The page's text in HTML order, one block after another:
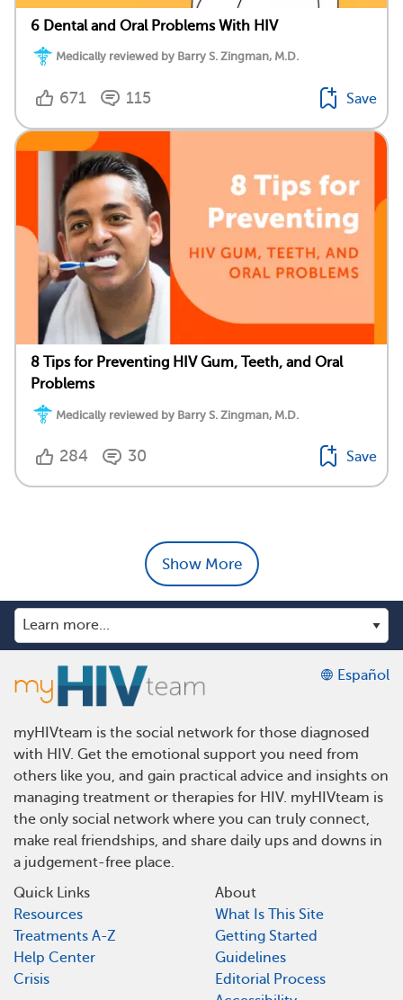
6 Dental and Oral Problems With HIV
Medically reviewed by Barry S. Zingman, M.D.
671 115 Save
8 Tips for Preventing HIV Gum, Teeth, and Oral
Problems
Medically reviewed by Barry S. Zingman, M.D.
284 30 Save
Show More
Español
myHIVteam is the social network for those diagnosed
with HIV. Get the emotional support you need from
others like you, and gain practical advice and insights on
managing treatment or therapies for HIV. myHIVteam is
the only social network where you can truly connect,
make real friendships, and share daily ups and downs in
a judgement-free place.
Quick Links
Resources
Treatments A-Z
Help Center
Crisis
About
What Is This Site
Getting Started
Guidelines
Editorial Process